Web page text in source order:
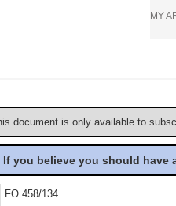
MY
document is only available to
If you believe you should
FO 458/134